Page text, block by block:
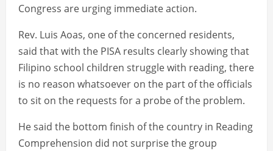
Congress are urging immediate action.
Rev. Luis Aoas, one of the concerned residents,
said that with the PISA results clearly showing that
Filipino school children struggle with reading, there
is no reason whatsoever on the part of the officials
to sit on the requests for a probe of the problem.
He said the bottom finish of the country in Reading
Comprehension did not surprise the group